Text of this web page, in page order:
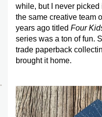
while, but I never
the same creative team
years ago titled Four
series was a ton of fun.
trade paperback
brought it home.